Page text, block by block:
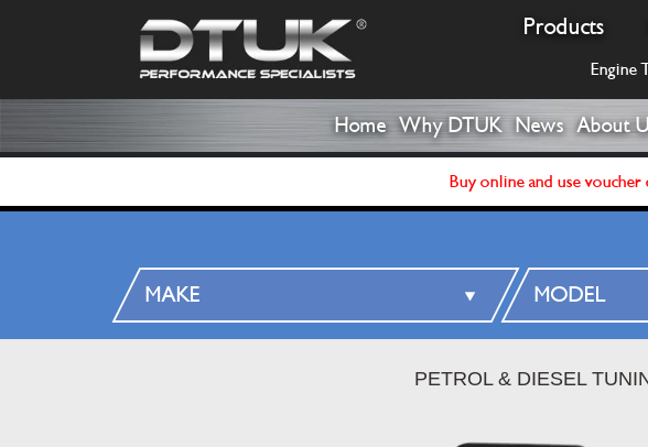
Products
Engine
Home Why DTUK News About
Buy online and use voucher
PETROL & DIESEL